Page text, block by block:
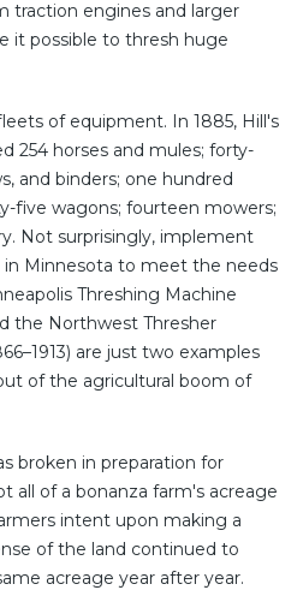
traction engines and larger
it possible to thresh huge
of equipment. In 1885, Hill's
254 horses and mules; forty-
and binders; one hundred
five wagons; fourteen mowers;
Not surprisingly, implement
in Minnesota to meet the needs
Threshing Machine
the Northwest Thresher
are just two examples
of the agricultural boom of
broken in preparation for
all of a bonanza farm's acreage
intent upon making a
of the land continued to
acreage year after year.